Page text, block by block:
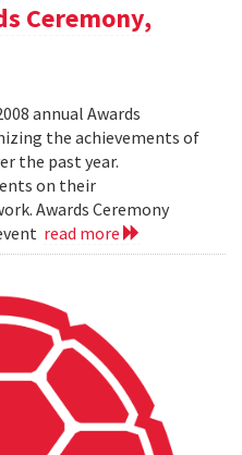
Ceremony,
annual Awards
the achievements of
the past year.
on their
Awards Ceremony
read more